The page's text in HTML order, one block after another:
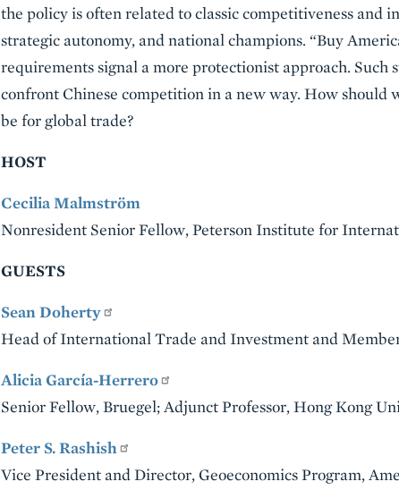
Summary
the policy is often related to classic competitiveness and
strategic autonomy, and national champions. “Buy
requirements signal a more protectionist approach. Such
confront Chinese competition in a new way. How
be for global trade?
HOST
Cecilia Malmström
Nonresident Senior Fellow, Peterson Institute for
GUESTS
Sean Doherty
Head of International Trade and Investment and
Alicia García-Herrero
Senior Fellow, Bruegel; Adjunct Professor, Hong Kong
Peter S. Rashish
Vice President and Director, Geoeconomics Program,